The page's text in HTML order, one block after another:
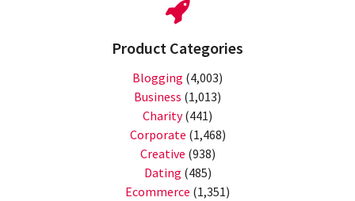
Product Categories
Blogging (4,003)
Business (1,013)
Charity(441)
Corporate (1,468)
Creative (938)
Dating (485)
Ecommerce (1,351)